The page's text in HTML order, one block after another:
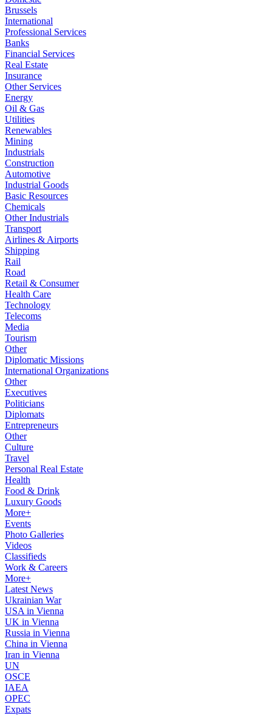
Brussels
International
Professional Services
Banks
Financial Services
Real Estate
Insurance
Other Services
Energy
Oil & Gas
Utilities
Renewables
Mining
Industrials
Construction
Automotive
Industrial Goods
Basic Resources
Chemicals
Other Industrials
Transport
Airlines & Airports
Shipping
Rail
Road
Retail & Consumer
Health Care
Technology
Telecoms
Media
Tourism
Other
Diplomatic Missions
International Organizations
Other
Executives
Politicians
Diplomats
Entrepreneurs
Other
Culture
Travel
Personal Real Estate
Health
Food & Drink
Luxury Goods
More+
Events
Photo Galleries
Videos
Classifieds
Work & Careers
More+
Latest News
Ukrainian War
USA in Vienna
UK in Vienna
Russia in Vienna
China in Vienna
Iran in Vienna
UN
OSCE
IAEA
OPEC
Expats